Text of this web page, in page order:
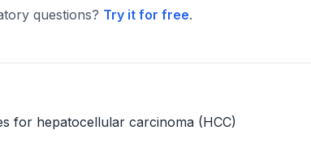
questions? Try it for free.
for hepatocellular carcinoma (HCC)